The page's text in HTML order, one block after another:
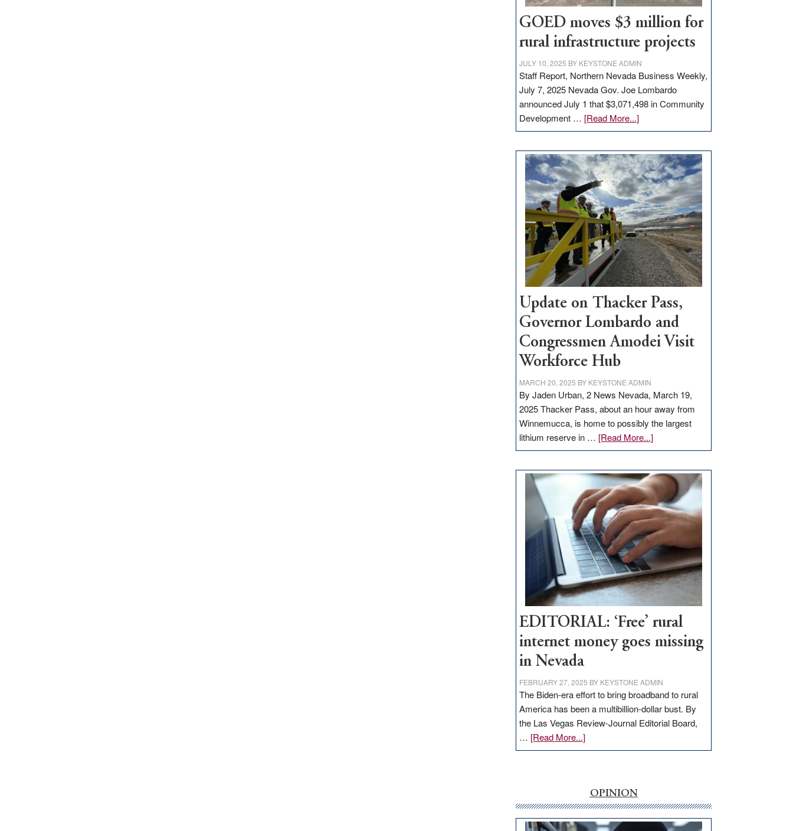
jobs
to
GOED moves $3 million for
rural infrastructure projects
JULY 10, 2025 BY KEYSTONE ADMIN
Staff Report, Northern Nevada Business Weekly,
July 7, 2025 Nevada Gov. Joe Lombardo
announced July 1 that $3,071,498 in Community
Development … [Read More...]about
GOED
$3
million
for
rural
infrastructure
projects
Update on Thacker Pass,
Governor Lombardo and
Congressmen Amodei Visit
Workforce Hub
MARCH 20, 2025 BY KEYSTONE ADMIN
By Jaden Urban, 2 News Nevada, March 19,
2025 Thacker Pass, about an hour away from
Winnemucca, is home to possibly the largest
lithium reserve in … [Read More...]about
Update
Thacker
Pass,
Governor
Lombardo
and
Congressmen
Amodei
Visit
Workforce
Hub
EDITORIAL: ‘Free’ rural
internet money goes missing
in Nevada
FEBRUARY 27, 2025 BY KEYSTONE ADMIN
The Biden-era effort to bring broadband to rural
America has been a multibillion-dollar bust. By
the Las Vegas Review-Journal Editorial Board,
… [Read More...]about
EDITORIAL:
internet
money
goes
OPINION